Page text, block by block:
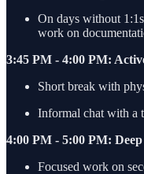
On days without
work on
3:45 PM - 4:00 PM:
Short break with
Informal chat with a
4:00 PM - 5:00 PM:
Focused work on